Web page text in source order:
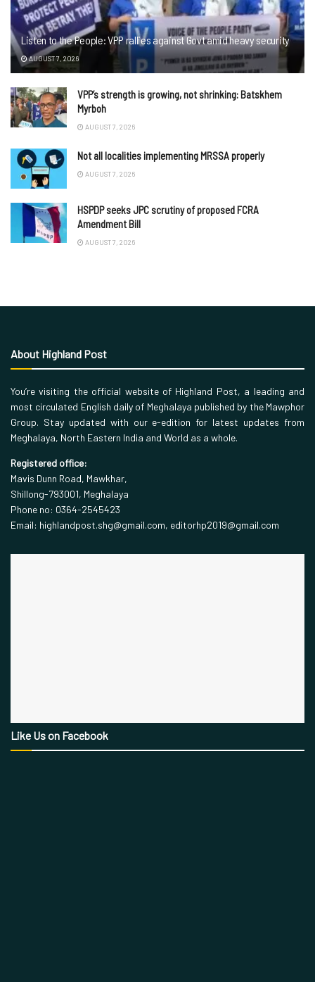
Listen to the People: VPP rallies against Govt amid heavy security
AUGUST 7, 2026
VPP’s strength is growing, not shrinking: Batskhem
Myrboh
AUGUST 7, 2026
Not all localities implementing MRSSA properly
AUGUST 7, 2026
HSPDP seeks JPC scrutiny of proposed FCRA
Amendment Bill
AUGUST 7, 2026
About Highland Post
You’re visiting the official website of Highland Post, a leading and
most circulated English daily of Meghalaya published by the Mawphor
Group. Stay updated with our e-edition for latest updates from
Meghalaya, North Eastern India and World as a whole.
Registered office:
Mavis Dunn Road, Mawkhar,
Shillong-793001, Meghalaya
Phone no: 0364-2545423
Email: highlandpost.shg@gmail.com, editorhp2019@gmail.com
Like Us on Facebook